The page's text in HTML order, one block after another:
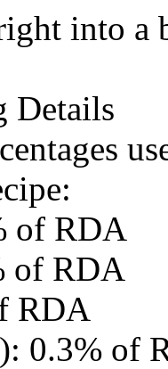
into a
Details
of RDA
of RDA
RDA
0.3% of